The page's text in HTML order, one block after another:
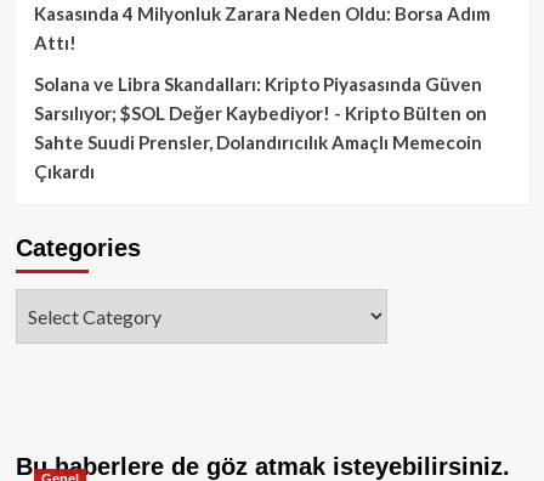
Kasasında 4 Milyonluk Zarara Neden Oldu: Borsa Adım
Attı!
Solana ve Libra Skandalları: Kripto Piyasasında Güven
Sarsılıyor; $SOL Değer Kaybediyor! - Kripto Bülten on
Sahte Suudi Prensler, Dolandırıcılık Amaçlı Memecoin
Çıkardı
Categories
Bu haberlere de göz atmak isteyebilirsiniz.